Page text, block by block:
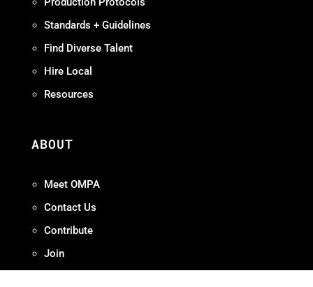
Standards + Guidelines
Find Diverse Talent
Hire Local
Resources
ABOUT
Meet OMPA
Contact Us
Contribute
Join